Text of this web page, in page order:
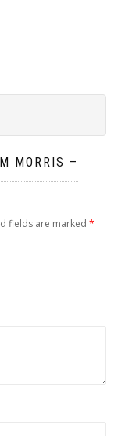
MORRIS –
fields are marked *